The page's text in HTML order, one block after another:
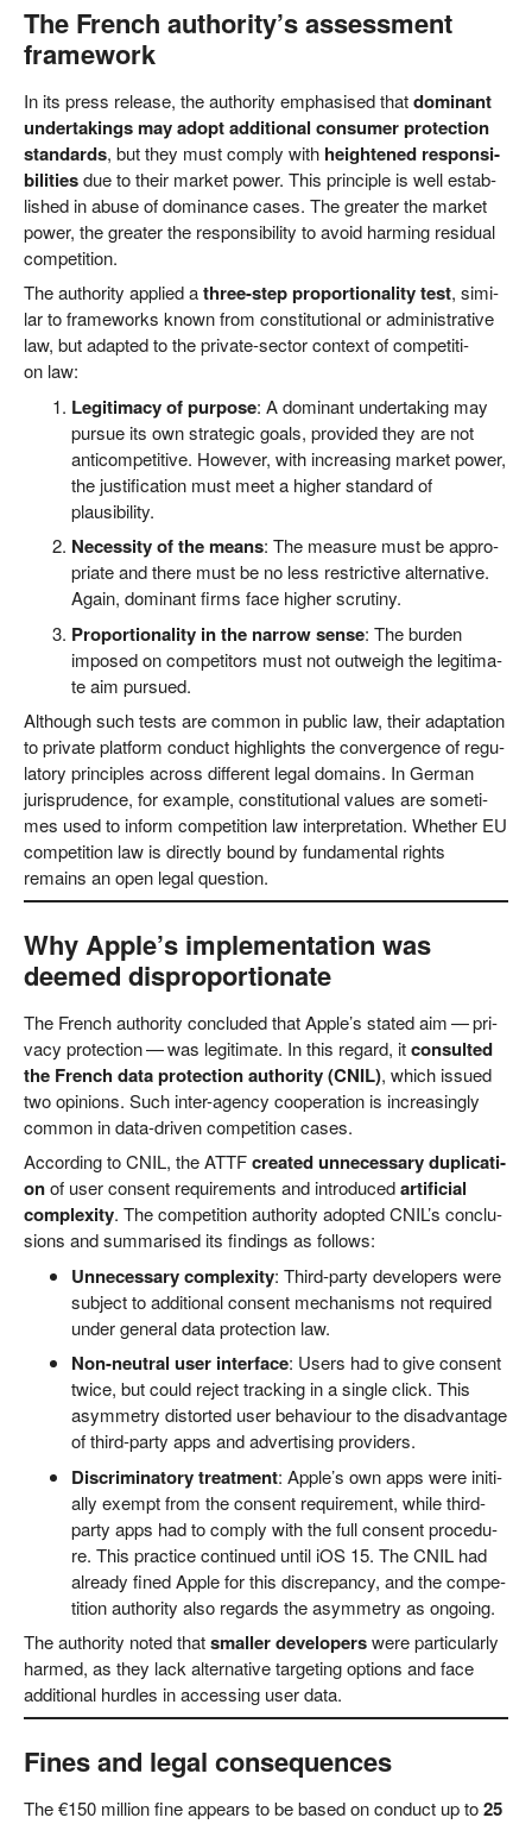
The French authority’s assessment
framework
In its press release, the aut­ho­ri­ty empha­sis­ed thatdomi­nant
under­ta­kings may adopt addi­tio­nal con­su­mer pro­tec­tion
stan­dards, but they must com­ply with heigh­ten­ed respon­si­
bi­li­tiesdue to their mar­ket power. This prin­ci­ple is well estab­
lished in abu­se of domi­nan­ce cases. The grea­ter the mar­ket
power, the grea­ter the respon­si­bi­li­ty to avo­id har­ming resi­du­al
competition.
The aut­ho­ri­ty appli­ed athree-step pro­por­tio­na­li­ty test, simi­
lar to frame­works known from con­sti­tu­tio­nal or admi­nis­tra­ti­ve
law, but adapt­ed to the pri­va­te-sec­tor con­text of com­pe­ti­ti­
on law:
Legi­ti­ma­cy of pur­po­se: A domi­nant under­ta­king may
pur­sue its own stra­te­gic goals, pro­vi­ded they are not
anti­com­pe­ti­ti­ve. Howe­ver, with incre­asing mar­ket power,
the jus­ti­fi­ca­ti­on must meet a hig­her stan­dard of
plausibility.
Neces­si­ty of the means: The mea­su­re must be appro­
pria­te and the­re must be no less rest­ric­ti­ve alter­na­ti­ve.
Again, domi­nant firms face hig­her scrutiny.
Pro­por­tio­na­li­ty in the nar­row sen­se: The bur­den
impo­sed on com­pe­ti­tors must not out­weigh the legi­ti­ma­
te aim pursued.
Alt­hough such tests are com­mon in public law, their adapt­a­ti­on
to pri­va­te plat­form con­duct high­lights the con­ver­gence of regu­
la­to­ry prin­ci­ples across dif­fe­rent legal domains. In Ger­man
juris­pru­dence, for exam­p­le, con­sti­tu­tio­nal values are some­ti­
mes used to inform com­pe­ti­ti­on law inter­pre­ta­ti­on. Whe­ther EU
com­pe­ti­ti­on law is direct­ly bound by fun­da­men­tal rights
remains an open legal question.
Why Apple’s implementation was
deemed disproportionate
The French aut­ho­ri­ty con­cluded that Apple’s sta­ted aim — pri­
va­cy pro­tec­tion — was legi­ti­ma­te. In this regard, itcon­sul­ted
the French data pro­tec­tion aut­ho­ri­ty (CNIL), which issued
two opi­ni­ons. Such inter-agen­cy coope­ra­ti­on is incre­asing­ly
com­mon in data-dri­ven com­pe­ti­ti­on cases.
Accor­ding to CNIL, the ATTFcrea­ted unneces­sa­ry dupli­ca­ti­
onof user con­sent requi­re­ments and intro­du­cedarti­fi­ci­al
com­ple­xi­ty. The com­pe­ti­ti­on aut­ho­ri­ty adopted CNIL’s con­clu­
si­ons and sum­ma­ri­sed its fin­dings as follows:
Unneces­sa­ry com­ple­xi­ty: Third-par­ty deve­lo­pers were
sub­ject to addi­tio­nal con­sent mecha­nisms not requi­red
under gene­ral data pro­tec­tion law.
Non-neu­tral user inter­face: Users had to give con­sent
twice, but could reject track­ing in a sin­gle click. This
asym­me­try dis­tor­ted user beha­viour to the dis­ad­van­ta­ge
of third-par­ty apps and adver­ti­sing providers.
Dis­cri­mi­na­to­ry tre­at­ment: Apple’s own apps were initi­
al­ly exempt from the con­sent requi­re­ment, while third-
par­ty apps had to com­ply with the full con­sent pro­ce­du­
re. This prac­ti­ce con­tin­ued until iOS 15. The CNIL had
alre­a­dy fined Apple for this dis­crepan­cy, and the com­pe­
ti­ti­on aut­ho­ri­ty also regards the asym­me­try as ongoing.
The aut­ho­ri­ty noted thatsmal­ler deve­lo­perswere par­ti­cu­lar­ly
har­med, as they lack alter­na­ti­ve tar­ge­ting opti­ons and face
addi­tio­nal hurd­les in acces­sing user data.
Fines and legal consequences
The €150 mil­li­on fine appears to be based on con­duct up to25